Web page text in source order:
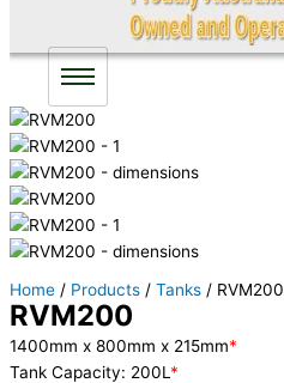
Home / Products / Tanks / RVM200
RVM200
1400mm x 800mm x 215mm*
Tank Capacity: 200L *